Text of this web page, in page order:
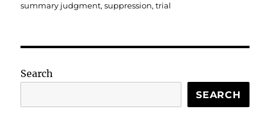
summary judgment,suppression,trial
Search
SEARCH